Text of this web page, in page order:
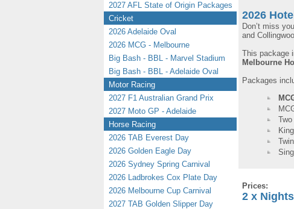
2027 AFL State of Origin Packages
Cricket
2026 Adelaide Oval
2026 MCG - Melbourne
Big Bash - BBL - Marvel Stadium
Big Bash - BBL - Adelaide Oval
Motor Racing
2027 F1 Australian Grand Prix
2027 Moto GP - Adelaide
Horse Racing
2026 TAB Everest Day
2026 Golden Eagle Day
2026 Sydney Spring Carnival
2026 Ladbrokes Cox Plate Day
2026 Melbourne Cup Carnival
2027 TAB Golden Slipper Day
2026
Don’t miss
and
This package
Melbourne
Packages
Prices:
2 x